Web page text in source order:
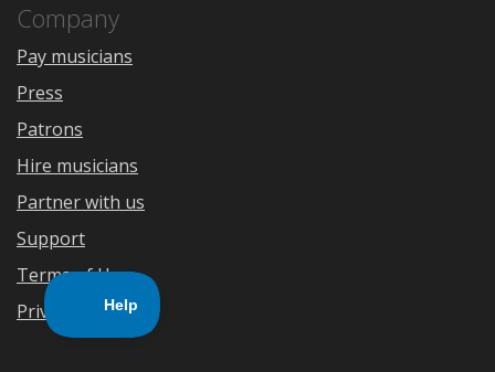
Company
Pay musicians
Press
Patrons
Hire musicians
Partner with us
Support
Terms of Use
Privacy Policy